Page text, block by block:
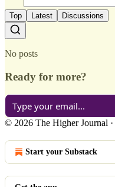
Top Latest Discussions
No posts
Ready for more?
© 2026 The Higher Journal ·
Start your Substack